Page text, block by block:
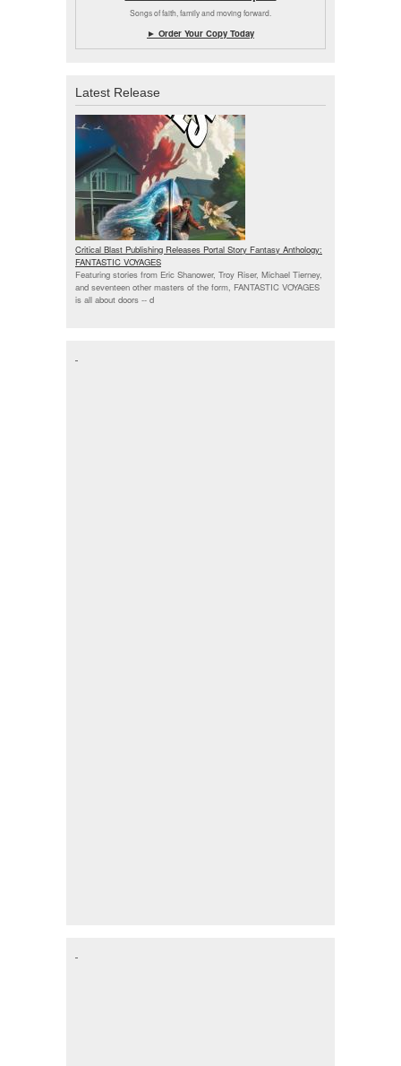
Songs of faith, family and moving forward.
► Order Your Copy Today
Latest Release
Critical Blast Publishing Releases Portal Story Fantasy Anthology:
FANTASTIC VOYAGES
Featuring stories from Eric Shanower, Troy Riser, Michael Tierney,
and seventeen other masters of the form, FANTASTIC VOYAGES
is all about doors -- d